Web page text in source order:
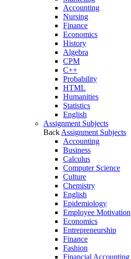
Accounting
Nursing
Finance
Economics
History
Algebra
CPM
C++
Probability
HTML
Humanities
Statistics
English
Assignment Subjects
Back Assignment Subjects
Accounting
Business
Calculus
Computer Science
Culture
Chemistry
English
Epidemiology
Employee Motivation
Economics
Entrepreneurship
Finance
Fashion
Financial Accounting